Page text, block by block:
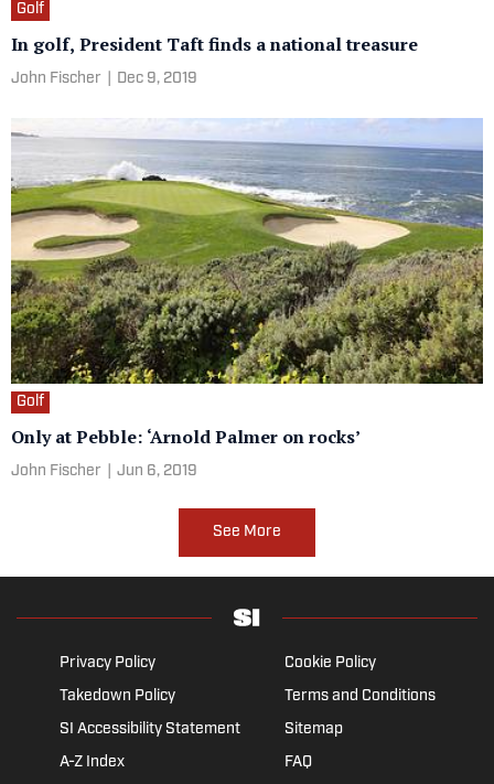
Golf
In golf, President Taft finds a national treasure
John Fischer Dec 9, 2019
Golf
Only at Pebble: ‘Arnold Palmer on rocks’
John Fischer Jun 6, 2019
See More
Privacy Policy
Cookie Policy
Takedown Policy
Terms and Conditions
SI Accessibility Statement
Sitemap
A-Z Index
FAQ